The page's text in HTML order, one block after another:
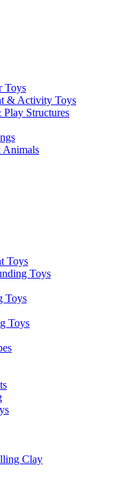
Toys
& Activity Toys
Structures
Animals
Toys
Toys
Toys
Toys
Clay